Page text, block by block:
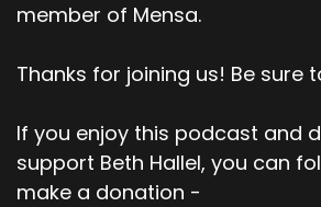
member of Mensa.
Thanks for joining us! Be sure
If you enjoy this podcast and
support Beth Hallel, you can
make a donation -